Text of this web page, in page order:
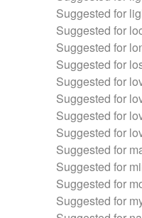
Suggested for
Suggested for
Suggested for
Suggested for
Suggested for
Suggested for
Suggested for
Suggested for
Suggested for
Suggested for
Suggested for
Suggested for